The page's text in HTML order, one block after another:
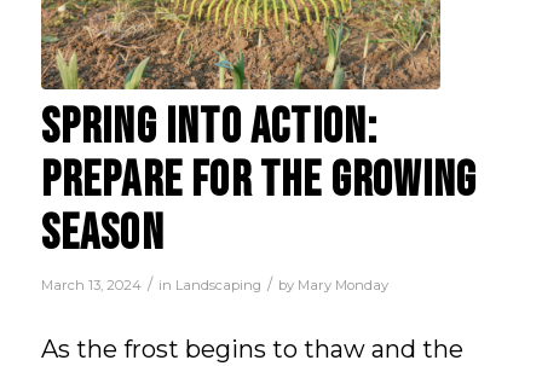
SPRING INTO ACTION:
PREPARE FOR THE GROWING
SEASON
March 13, 2024 / in Landscaping / by Mary Monday
As the frost begins to thaw and the